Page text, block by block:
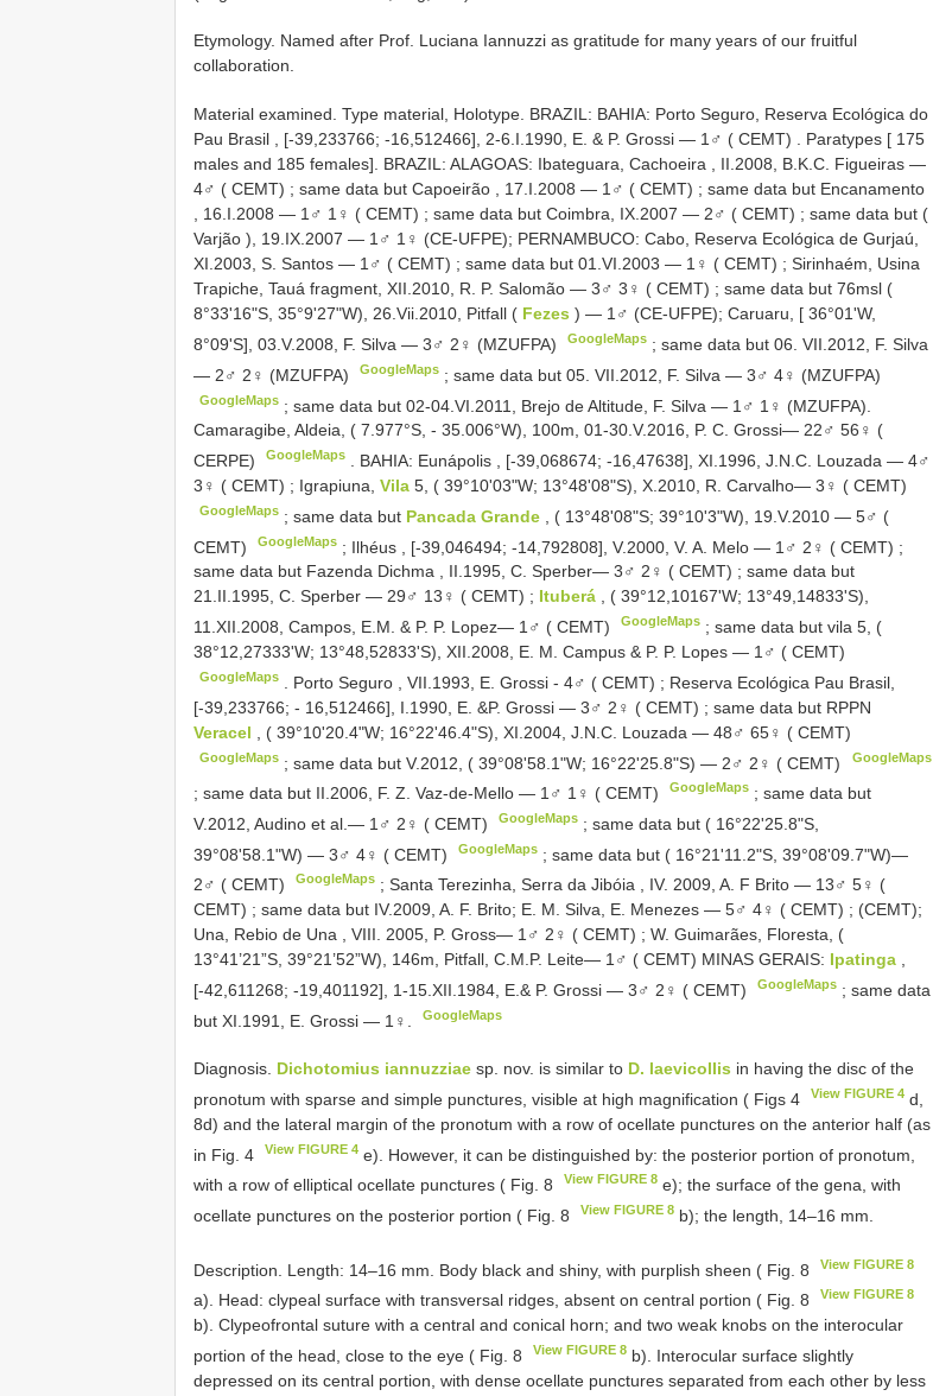
Etymology. Named after Prof. Luciana Iannuzzi as gratitude for many years of our fruitful
collaboration.
Material examined. Type material, Holotype. BRAZIL: BAHIA: Porto Seguro, Reserva Ecológica do
Pau Brasil , [-39,233766; -16,512466], 2-6.I.1990, E. & P. Grossi — 1♂ ( CEMT) . Paratypes [ 175
males and 185 females]. BRAZIL: ALAGOAS: Ibateguara, Cachoeira , II.2008, B.K.C. Figueiras —
4♂ ( CEMT) ; same data but Capoeirão , 17.I.2008 — 1♂ ( CEMT) ; same data but Encanamento
, 16.I.2008 — 1♂ 1♀ ( CEMT) ; same data but Coimbra, IX.2007 — 2♂ ( CEMT) ; same data but (
Varjão ), 19.IX.2007 — 1♂ 1♀ (CE-UFPE); PERNAMBUCO: Cabo, Reserva Ecológica de Gurjaú,
XI.2003, S. Santos — 1♂ ( CEMT) ; same data but 01.VI.2003 — 1♀ ( CEMT) ; Sirinhaém, Usina
Trapiche, Tauá fragment, XII.2010, R. P. Salomão — 3♂ 3♀ ( CEMT) ; same data but 76msl (
8°33'16"S, 35°9'27"W), 26.Vii.2010, Pitfall ( Fezes ) — 1♂ (CE-UFPE); Caruaru, [ 36°01'W,
8°09'S], 03.V.2008, F. Silva — 3♂ 2♀ (MZUFPA)
GoogleMaps ;same data but 06. VII.2012, F. Silva
— 2♂ 2♀ (MZUFPA)
GoogleMaps ;same data but 05. VII.2012, F. Silva — 3♂ 4♀ (MZUFPA)
GoogleMaps ;same data but 02-04.VI.2011, Brejo de Altitude, F. Silva — 1♂ 1♀ (MZUFPA).
Camaragibe, Aldeia, ( 7.977°S, - 35.006°W), 100m, 01-30.V.2016, P. C. Grossi— 22♂ 56♀ (
CERPE)
GoogleMaps
BAHIA: Eunápolis , [-39,068674; -16,47638], XI.1996, J.N.C. Louzada — 4♂
3♀ ( CEMT) ; Igrapiuna, Vila 5, ( 39°10'03"W; 13°48'08"S), X.2010, R. Carvalho— 3♀ ( CEMT)
GoogleMaps ;same data but Pancada Grande
, ( 13°48'08"S; 39°10'3"W), 19.V.2010 — 5♂ (
CEMT)
GoogleMaps ; Ilhéus , [-39,046494; -14,792808], V.2000, V. A. Melo — 1♂ 2♀ ( CEMT) ;
same data but Fazenda Dichma , II.1995, C. Sperber— 3♂ 2♀ ( CEMT) ; same data but
21.II.1995, C. Sperber — 29♂ 13♀ ( CEMT) ; Ituberá , ( 39°12,10167'W; 13°49,14833'S),
11.XII.2008, Campos, E.M. & P. P. Lopez— 1♂ ( CEMT)
GoogleMaps ;same data but vila 5, (
38°12,27333'W; 13°48,52833'S), XII.2008, E. M. Campus & P. P. Lopes — 1♂ ( CEMT)
GoogleMaps Porto Seguro , VII.1993, E. Grossi - 4♂ ( CEMT) ; Reserva Ecológica Pau Brasil,
[-39,233766; - 16,512466], I.1990, E. &P. Grossi — 3♂ 2♀ ( CEMT) ; same data but RPPN
Veracel
, ( 39°10'20.4"W; 16°22'46.4"S), XI.2004, J.N.C. Louzada — 48♂ 65♀ ( CEMT)
GoogleMaps ;same data but V.2012, ( 39°08'58.1"W; 16°22'25.8"S) — 2♂ 2♀ ( CEMT) GoogleMaps
; same data but II.2006, F. Z. Vaz-de-Mello — 1♂ 1♀ ( CEMT) GoogleMaps ;same data but
V.2012, Audino et al.— 1♂ 2♀ ( CEMT)
GoogleMaps ;same data but ( 16°22'25.8"S,
39°08'58.1"W) — 3♂ 4♀ ( CEMT)
GoogleMaps ;same data but ( 16°21'11.2"S, 39°08'09.7"W)—
2♂ ( CEMT)
GoogleMaps ;Santa Terezinha, Serra da Jibóia , IV. 2009, A. F Brito — 13♂ 5♀ (
CEMT) ; same data but IV.2009, A. F. Brito; E. M. Silva, E. Menezes — 5♂ 4♀ ( CEMT) ; (CEMT);
Una, Rebio de Una , VIII. 2005, P. Gross— 1♂ 2♀ ( CEMT) ; W. Guimarães, Floresta, (
13°41’21”S, 39°21’52”W), 146m, Pitfall, C.M.P. Leite— 1♂ ( CEMT) MINAS GERAIS: Ipatinga
[-42,611268; -19,401192], 1-15.XII.1984, E.& P. Grossi — 3♂ 2♀ ( CEMT)
GoogleMaps ;same data
but XI.1991, E. Grossi — 1♀.
GoogleMaps
Diagnosis. Dichotomius iannuzziae sp. nov. is similar to D. laevicollis in having the disc of the
pronotum with sparse and simple punctures, visible at high magnification ( Figs 4
View FIGURE 4 d,
8d) and the lateral margin of the pronotum with a row of ocellate punctures on the anterior half (as
in Fig. 4
View FIGURE 4 e). However, it can be distinguished by: the posterior portion of pronotum,
with a row of elliptical ocellate punctures ( Fig. 8
View FIGURE 8 e); the surface of the gena, with
ocellate punctures on the posterior portion ( Fig. 8
View FIGURE 8 b); the length, 14–16 mm.
Description. Length: 14–16 mm. Body black and shiny, with purplish sheen ( Fig. 8 View FIGURE 8
a). Head: clypeal surface with transversal ridges, absent on central portion ( Fig. 8 View FIGURE 8
b). Clypeofrontal suture with a central and conical horn; and two weak knobs on the interocular
portion of the head, close to the eye ( Fig. 8
View FIGURE 8 b). Interocular surface slightly
depressed on its central portion, with dense ocellate punctures separated from each other by less